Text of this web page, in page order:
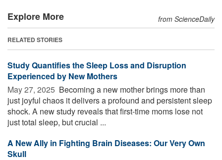
Explore More from ScienceDaily
RELATED STORIES
Study Quantifies the Sleep Loss and Disruption
Experienced by New Mothers
May 27, 2025  Becoming a new mother brings more than
just joyful chaos it delivers a profound and persistent sleep
shock. A new study reveals that first-time moms lose not
just total sleep, but crucial ...
A New Ally in Fighting Brain Diseases: Our Very Own
Skull